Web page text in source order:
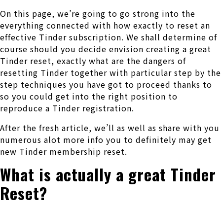
On this page, we’re going to go strong into the
everything connected with how exactly to reset an
effective Tinder subscription. We shall determine of
course should you decide envision creating a great
Tinder reset, exactly what are the dangers of
resetting Tinder together with particular step by the
step techniques you have got to proceed thanks to
so you could get into the right position to
reproduce a Tinder registration.
After the fresh article, we’ll as well as share with you
numerous alot more info you to definitely may get
new Tinder membership reset.
What is actually a great Tinder
Reset?